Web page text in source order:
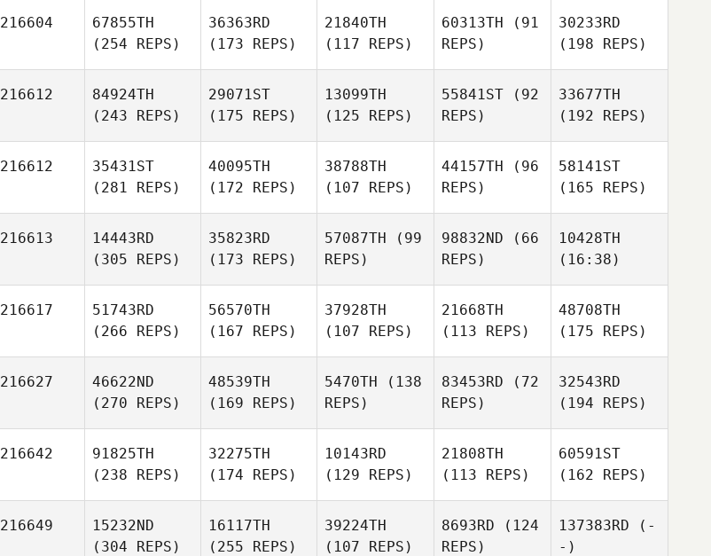
216604
67855TH
(254 REPS)
36363RD
(173 REPS)
21840TH
(117 REPS)
60313TH (91
REPS)
30233RD
(198 REPS)
216612
84924TH
(243 REPS)
29071ST
(175 REPS)
13099TH
(125 REPS)
55841ST (92
REPS)
33677TH
(192 REPS)
216612
35431ST
(281 REPS)
40095TH
(172 REPS)
38788TH
(107 REPS)
44157TH (96
REPS)
58141ST
(165 REPS)
216613
14443RD
(305 REPS)
35823RD
(173 REPS)
57087TH (99
REPS)
98832ND (66
REPS)
10428TH
(16:38)
216617
51743RD
(266 REPS)
56570TH
(167 REPS)
37928TH
(107 REPS)
21668TH
(113 REPS)
48708TH
(175 REPS)
216627
46622ND
(270 REPS)
48539TH
(169 REPS)
5470TH (138
REPS)
83453RD (72
REPS)
32543RD
(194 REPS)
216642
91825TH
(238 REPS)
32275TH
(174 REPS)
10143RD
(129 REPS)
21808TH
(113 REPS)
60591ST
(162 REPS)
216649
15232ND
(304 REPS)
16117TH
(255 REPS)
39224TH
(107 REPS)
8693RD (124
REPS)
137383RD (-
-)